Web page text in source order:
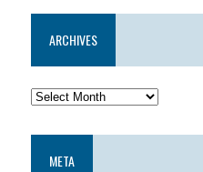
ARCHIVES
META